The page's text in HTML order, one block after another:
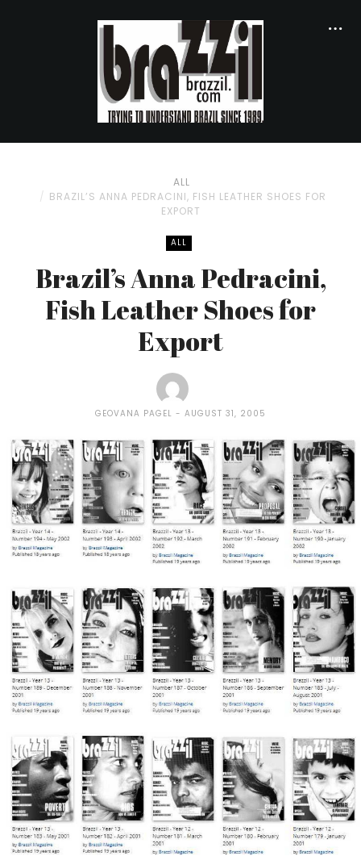
ALL
BRAZIL’S ANNA PEDRACINI, FISH LEATHER SHOES FOR
EXPORT
ALL
Brazil’s Anna Pedracini,
Fish Leather Shoes for
Export
GEOVANA PAGEL AUGUST 31, 2005